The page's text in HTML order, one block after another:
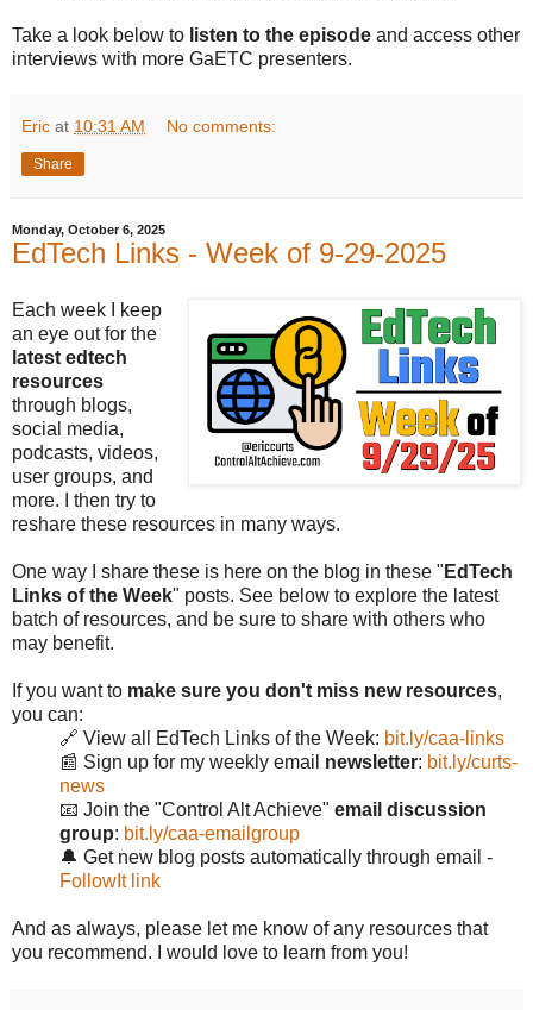
Take a look below to listen to the episode and access other
interviews with more GaETC presenters.
Eric at 10:31 AM No comments:
Share
Monday, October 6, 2025
EdTech Links - Week of 9-29-2025
Each week I keep
an eye out for the
latest edtech
resources
through blogs,
social media,
podcasts, videos,
user groups, and
more. I then try to
reshare these resources in many ways.
One way I share these is here on the blog in these " EdTech
Links of the Week" posts. See below to explore the latest
batch of resources, and be sure to share with others who
may benefit.
If you want to make sure you don't miss new resources,
you can:
🔗 View all EdTech Links of the Week: bit.ly/caa-links
📰 Sign up for my weekly email newsletter: bit.ly/curts-
news
📧 Join the "Control Alt Achieve" email discussion
group: bit.ly/caa-emailgroup
🔔 Get new blog posts automatically through email -
FollowIt link
And as always, please let me know of any resources that
you recommend. I would love to learn from you!